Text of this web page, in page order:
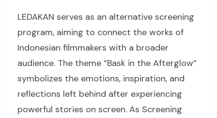
LEDAKAN serves as an alternative screening
program, aiming to connect the works of
Indonesian filmmakers with a broader
audience. The theme “Bask in the Afterglow”
symbolizes the emotions, inspiration, and
reflections left behind after experiencing
powerful stories on screen. As Screening